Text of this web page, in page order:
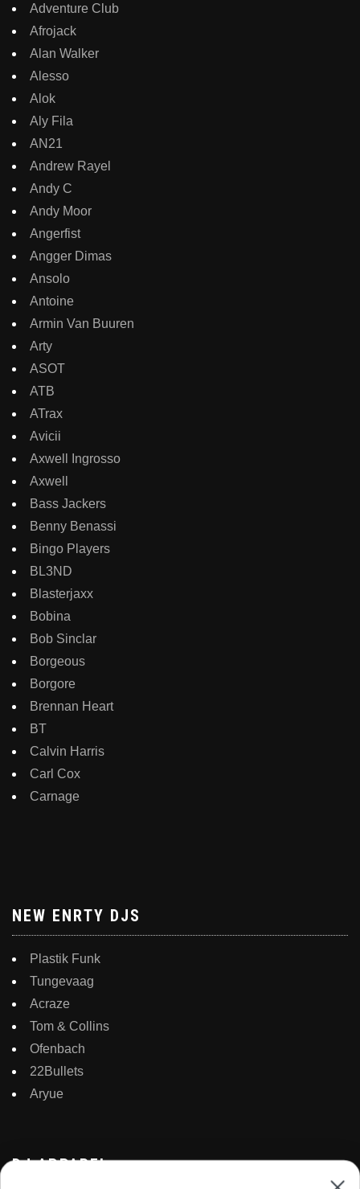
Adventure Club
Afrojack
Alan Walker
Alesso
Alok
Aly Fila
AN21
Andrew Rayel
Andy C
Andy Moor
Angerfist
Angger Dimas
Ansolo
Antoine
Armin Van Buuren
Arty
ASOT
ATB
ATrax
Avicii
Axwell Ingrosso
Axwell
Bass Jackers
Benny Benassi
Bingo Players
BL3ND
Blasterjaxx
Bobina
Bob Sinclar
Borgeous
Borgore
Brennan Heart
BT
Calvin Harris
Carl Cox
Carnage
NEW ENRTY DJS
Plastik Funk
Tungevaag
Acraze
Tom & Collins
Ofenbach
22Bullets
Aryue
DJ APPAREL